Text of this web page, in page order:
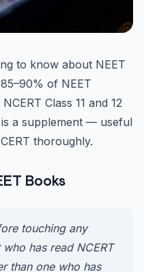
to know about NEET
of NEET
Class 11 and 12
a supplement — useful
thoroughly.
Books
touching any
has read NCERT
than one who has